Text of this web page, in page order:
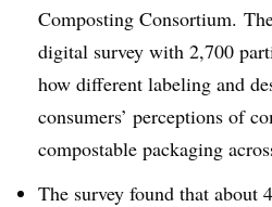
Composting Consortium.
digital survey with 2,700
how different labeling and
consumers’ perceptions of
compostable packaging
The survey found that about